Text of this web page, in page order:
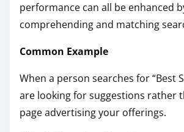
performance can all be enhanced
comprehending and matching
Common Example
When a person searches for “Best
are looking for suggestions rather
page advertising your offerings.